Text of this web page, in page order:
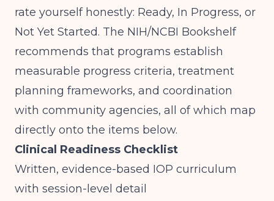
rate yourself honestly: Ready, In Progress, or
Not Yet Started. The NIH/NCBI Bookshelf
recommends that programs establish
measurable progress criteria, treatment
planning frameworks, and coordination
with community agencies, all of which map
directly onto the items below.
Clinical Readiness Checklist
Written, evidence-based IOP curriculum
with session-level detail